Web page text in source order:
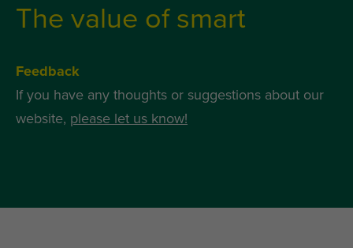
The value of smart
Feedback
If you have any thoughts or suggestions about our
website, please let us know!